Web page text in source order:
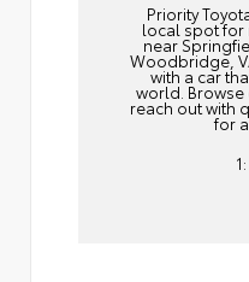
Priority
local spot for
near
Woodbridge,
with a car
world. Browse
reach outwith
for
1: